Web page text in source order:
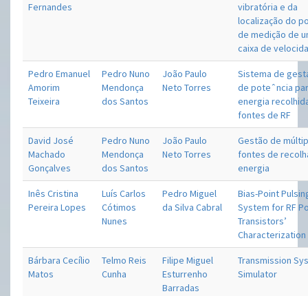
Fernandes
vibratória e da
localização do
de medição de
caixa de
Pedro Emanuel
Amorim
Teixeira
Pedro Nuno
Mendonça
dos Santos
João Paulo
Neto Torres
Sistema de
de poteˆncia
energia
fontes de RF
David José
Machado
Gonçalves
Pedro Nuno
Mendonça
dos Santos
João Paulo
Neto Torres
Gestão de
fontes de
energia
Inês Cristina
Pereira Lopes
Luís Carlos
Cótimos
Nunes
Pedro Miguel
da Silva Cabral
Bias-Point
System for RF
Transistors’
Characterization
Bárbara Cecílio
Matos
Telmo Reis
Cunha
Filipe Miguel
Esturrenho
Barradas
Transmission
Simulator